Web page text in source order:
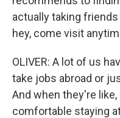
actually taking
hey, come visit
OLIVER: A lot of us
take jobs abroad or
And when they're
comfortable staying